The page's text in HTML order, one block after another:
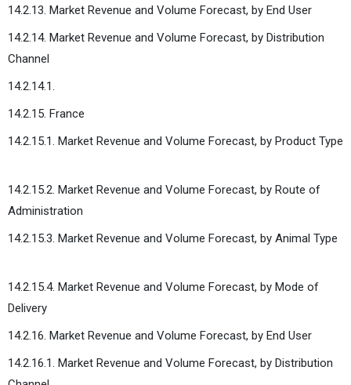
14.2.13. Market Revenue and Volume Forecast, by End User
14.2.14. Market Revenue and Volume Forecast, by Distribution
Channel
14.2.14.1.
14.2.15. France
14.2.15.1. Market Revenue and Volume Forecast, by Product Type
14.2.15.2. Market Revenue and Volume Forecast, by Route of
Administration
14.2.15.3. Market Revenue and Volume Forecast, by Animal Type
14.2.15.4. Market Revenue and Volume Forecast, by Mode of
Delivery
14.2.16. Market Revenue and Volume Forecast, by End User
14.2.16.1. Market Revenue and Volume Forecast, by Distribution